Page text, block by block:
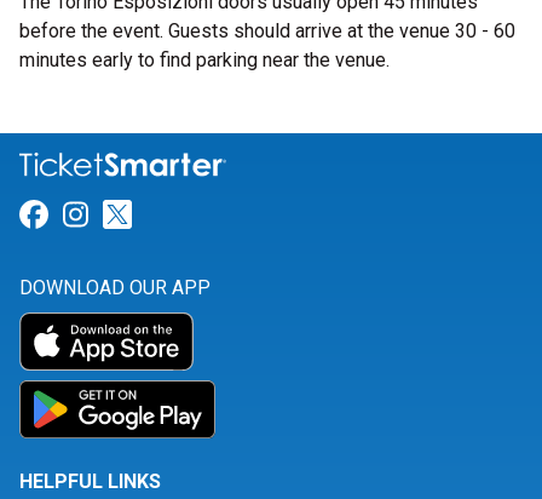
before the event. Guests should arrive at the venue 30 - 60
minutes early to find parking near the venue.
Link for Facebook
Link for Instagram
DOWNLOAD OUR APP
HELPFUL LINKS